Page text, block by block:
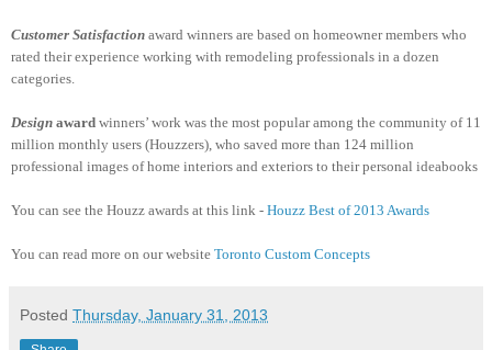
Customer Satisfaction award winners are based on homeowner members who
rated their experience working with remodeling professionals in a dozen
categories.
Design award winners’ work was the most popular among the community of 11
million monthly users (Houzzers), who saved more than 124 million
professional images of home interiors and exteriors to their personal ideabooks
You can see the Houzz awards at this link - Houzz Best of 2013 Awards
You can read more on our website Toronto Custom Concepts
Posted Thursday, January 31, 2013